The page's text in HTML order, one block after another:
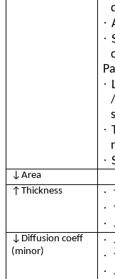
·
·
·
·
·
↓Area
↑Thickness
·
·
·
↓Diffusion coeff
(minor)
·
·
·